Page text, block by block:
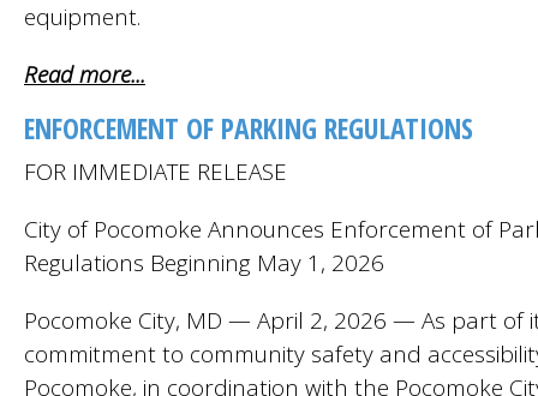
equipment.
Read more...
ENFORCEMENT OF PARKING REGULATIONS
FOR IMMEDIATE RELEASE
City of Pocomoke Announces Enforcement of
Regulations Beginning May 1, 2026
Pocomoke City, MD — April 2, 2026 — As part of
commitment to community safety and
Pocomoke, in coordination with the Pocomoke